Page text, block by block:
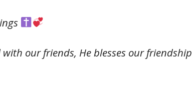
our friends, He blesses our friendship